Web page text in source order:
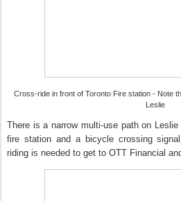
Cross-ride in front of Toronto Fire station - Note
Leslie
There is a narrow multi-use path on
fire station and a bicycle crossing
riding is needed to get to OTT Financial